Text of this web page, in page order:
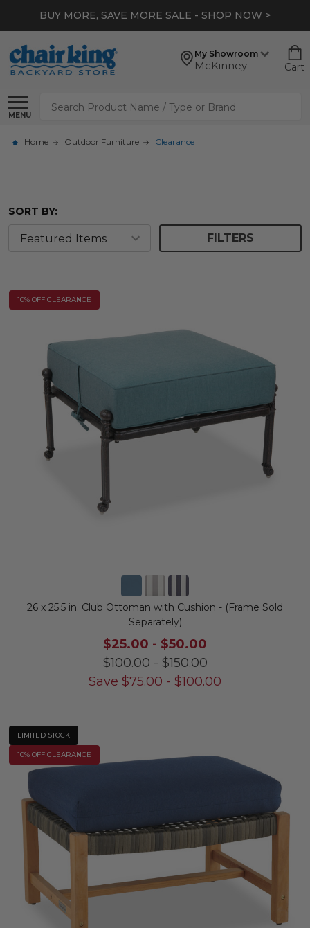
BUY MORE, SAVE MORE SALE - SHOP NOW >
My Showroom
McKinney Cart
MENU
Search
Home Outdoor Furniture Clearance
SORT BY:
FILTERS
10% OFF CLEARANCE
26 x 25.5 in. Club Ottoman with Cushion - (Frame Sold
Separately)
$25.00 - $50.00
$100.00-$150.00
Save $75.00 - $100.00
LIMITED STOCK
10% OFF CLEARANCE